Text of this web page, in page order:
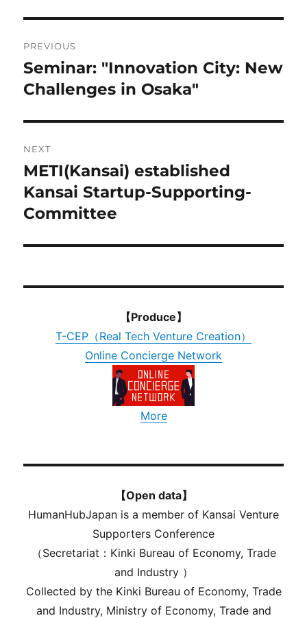
navigation
PREVIOUS
Previous
post:
Seminar: "Innovation City: New
Challenges in Osaka"
NEXT
Next
post:
METI(Kansai) established
Kansai Startup-Supporting-
Committee
【Produce】
T-CEP（Real Tech Venture Creation）
Online Concierge Network
More
【Open data】
HumanHubJapan is a member of Kansai Venture
Supporters Conference
（Secretariat：Kinki Bureau of Economy, Trade
and Industry ）
Collected by the Kinki Bureau of Economy, Trade
and Industry, Ministry of Economy, Trade and